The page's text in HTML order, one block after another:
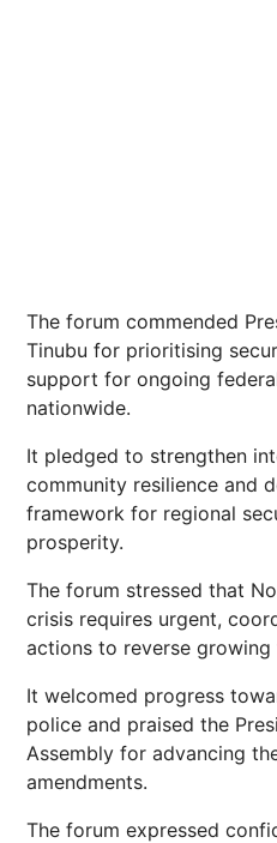
The forum commended
Tinubu for prioritising
support for ongoing
nationwide.
It pledged to strengthen
community resilience and
framework for regional
prosperity.
The forum stressed that
crisis requires urgent,
actions to reverse
It welcomed progress
police and praised the
Assembly for advancing
amendments.
The forum expressed